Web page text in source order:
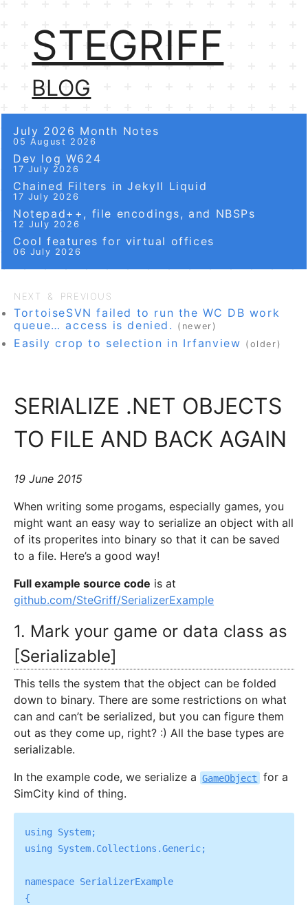
STEGRIFF
BLOG
July 2026 Month Notes
05 August 2026
Dev log W624
17 July 2026
Chained Filters in Jekyll Liquid
17 July 2026
Notepad++, file encodings, and NBSPs
12 July 2026
Cool features for virtual offices
06 July 2026
NEXT & PREVIOUS
TortoiseSVN failed to run the WC DB work
queue… access is denied.
(newer)
Easily crop to selection in Irfanview (older)
SERIALIZE .NET OBJECTS
TO FILE AND BACK AGAIN
19 June 2015
When writing some progams, especially games, you
might want an easy way to serialize an object with all
of its properites into binary so that it can be saved
to a file. Here’s a good way!
Full example source code is at
github.com/SteGriff/SerializerExample
1. Mark your game or data class as
[Serializable]
This tells the system that the object can be folded
down to binary. There are some restrictions on what
can and can’t be serialized, but you can figure them
out as they come up, right? :) All the base types are
serializable.
In the example code, we serialize a GameObject
for a
SimCity kind of thing.
using System;
using System.Collections.Generic;
namespace SerializerExample
{